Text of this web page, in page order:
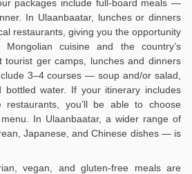
packages include full-board meals —
In Ulaanbaatar, lunches or dinners
restaurants, giving you the opportunity
cuisine and the country’s
tourist ger camps, lunches and dinners
3–4 courses — soup and/or salad,
bottled water. If your itinerary includes
you’ll be able to choose
In Ulaanbaatar, a wider range of
Japanese, and Chinese dishes — is
vegan, and gluten-free meals are